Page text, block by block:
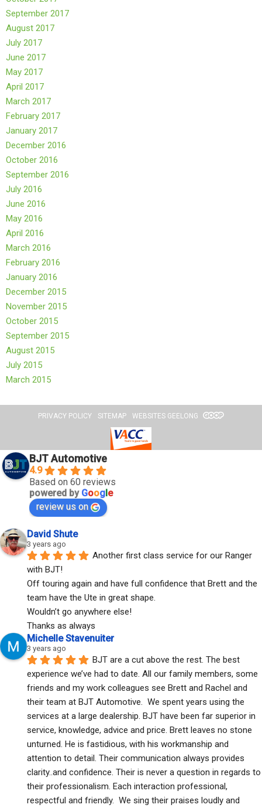
September 2017
August 2017
July 2017
June 2017
May 2017
April 2017
March 2017
February 2017
January 2017
December 2016
October 2016
September 2016
July 2016
June 2016
May 2016
April 2016
March 2016
February 2016
January 2016
December 2015
November 2015
October 2015
September 2015
August 2015
July 2015
March 2015
PRIVACY POLICY SITEMAP WEBSITES GEELONG
BJT Automotive
4.9
Based on 60 reviews
powered by Google
review us on
David Shute
3 years ago
Another first class service for our Ranger
with BJT!
Off touring again and have full confidence that Brett and the
team have the Ute in great shape.
Wouldn’t go anywhere else!
Thanks as always
Michelle Stavenuiter
3 years ago
BJT are a cut above the rest. The best
experience we’ve had to date. All our family members, some
friends and my work colleagues see Brett and Rachel and
their team at BJT Automotive.  We spent years using the
services at a large dealership. BJT have been far superior in
service, knowledge, advice and price. Brett leaves no stone
unturned. He is fastidious, with his workmanship and
attention to detail. Their communication always provides
clarity..and confidence. Their is never a question in regards to
their professionalism. Each interaction professional,
respectful and friendly.  We sing their praises loudly and